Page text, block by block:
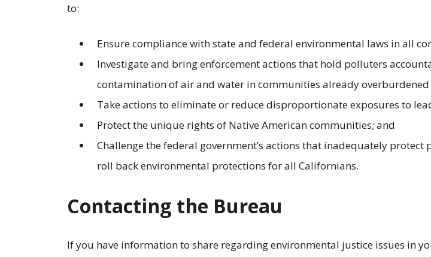
to:
Ensure compliance with state and federal environmental laws in all
Investigate and bring enforcement actions that hold polluters
contamination of air and water in communities already
Take actions to eliminate or reduce disproportionate exposures to
Protect the unique rights of Native American communities; and
Challenge the federal government’s actions that inadequately
roll back environmental protections for all Californians.
Contacting the Bureau
If you have information to share regarding environmental justice issues in